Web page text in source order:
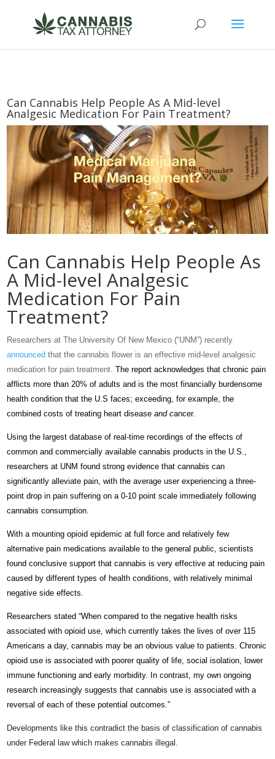
Can Cannabis Help People As A Mid-level
Analgesic Medication For Pain Treatment?
Can Cannabis Help People As
A Mid-level Analgesic
Medication For Pain
Treatment?
Researchers at The University Of New Mexico (“UNM”) recently
announced that the cannabis flower is an effective mid-level analgesic
medication for pain treatment.The report acknowledges that chronic pain
afflicts more than 20% of adults and is the most financially burdensome
health condition that the U.S faces; exceeding, for example, the
combined costs of treating heart diseaseandcancer.
Using the largest database of real-time recordings of the effects of
common and commercially available cannabis products in the U.S.,
researchers at UNM found strong evidence that cannabis can
significantly alleviate pain, with the average user experiencing a three-
point drop in pain suffering on a 0-10 point scale immediately following
cannabis consumption.
With a mounting opioid epidemic at full force and relatively few
alternative pain medications available to the general public, scientists
found conclusive support that cannabis is very effective at reducing pain
caused by different types of health conditions, with relatively minimal
negative side effects.
Researchers stated “When compared to the negative health risks
associated with opioid use, which currently takes the lives of over 115
Americans a day, cannabis may be an obvious value to patients. Chronic
opioid use is associated with poorer quality of life, social isolation, lower
immune functioning and early morbidity. In contrast, my own ongoing
research increasingly suggests that cannabis use is associated with a
reversal of each of these potential outcomes.”
Developments like this contradict the basis of classification of cannabis
under Federal law which makes cannabis illegal.